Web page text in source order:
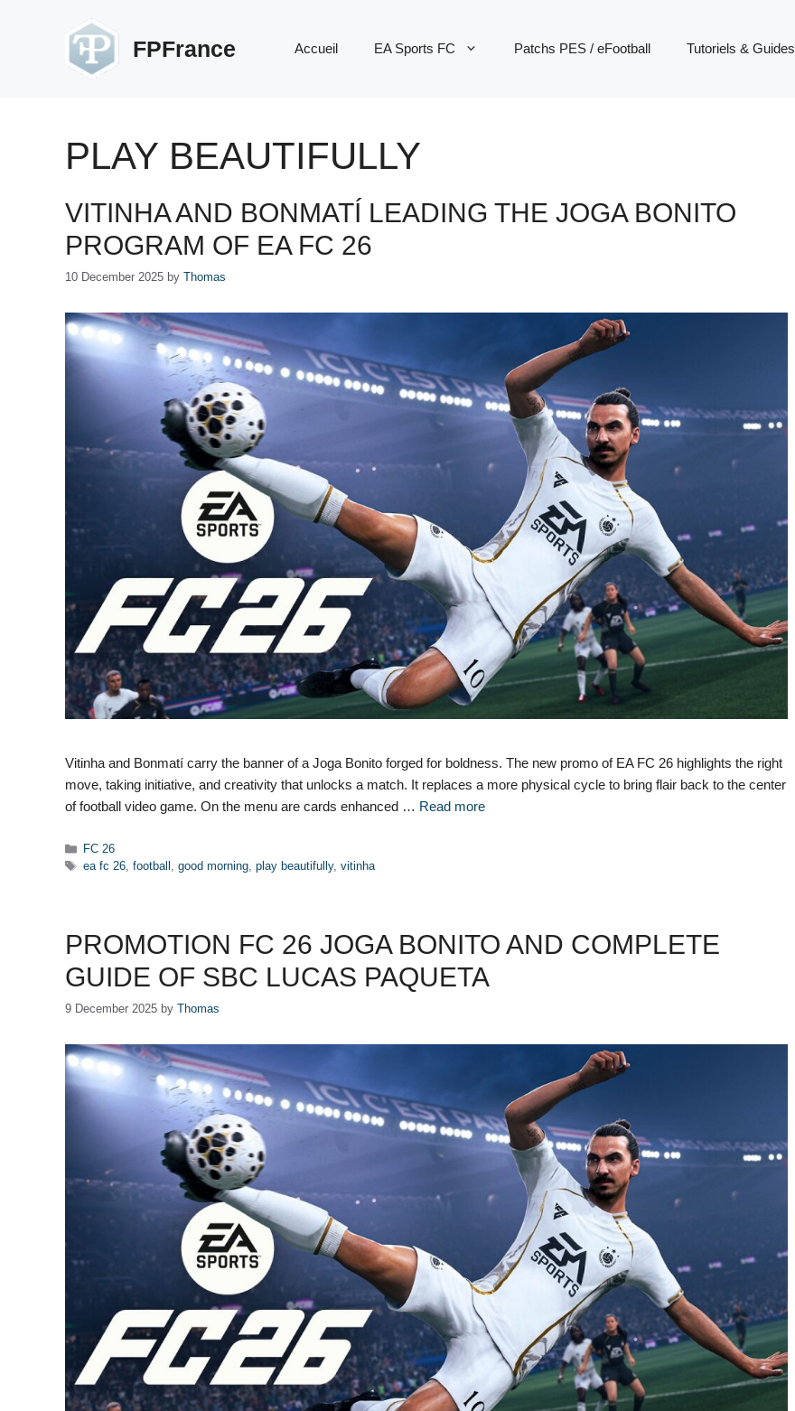
FPFrance Accueil EA Sports FC Patchs PES / eFootball Tutoriels & Guides
PLAY BEAUTIFULLY
VITINHA AND BONMATÍ LEADING THE JOGA BONITO
PROGRAM OF EA FC 26
10 December 2025 by Thomas
Vitinha and Bonmatí carry the banner of a Joga Bonito forged for boldness. The new promo of EA FC 26 highlights the right
move, taking initiative, and creativity that unlocks a match. It replaces a more physical cycle to bring flair back to the center
of football video game. On the menu are cards enhanced … Read more
Categories
FC 26
Tags
ea fc 26,football ,good morning,play beautifully,vitinha
PROMOTION FC 26 JOGA BONITO AND COMPLETE
GUIDE OF SBC LUCAS PAQUETA
9 December 2025 by Thomas